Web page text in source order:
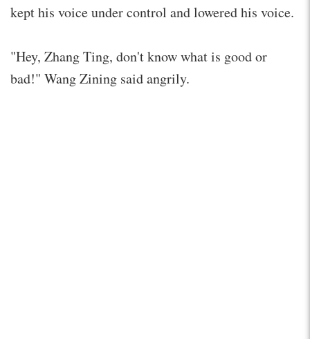
kept his voice under control and lowered his voice.
"Hey, Zhang Ting, don't know what is good or
bad!" Wang Zining said angrily.